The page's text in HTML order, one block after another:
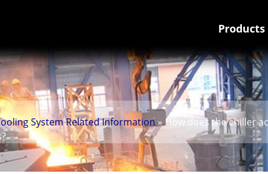
Products
System Related Information» How does the chiller